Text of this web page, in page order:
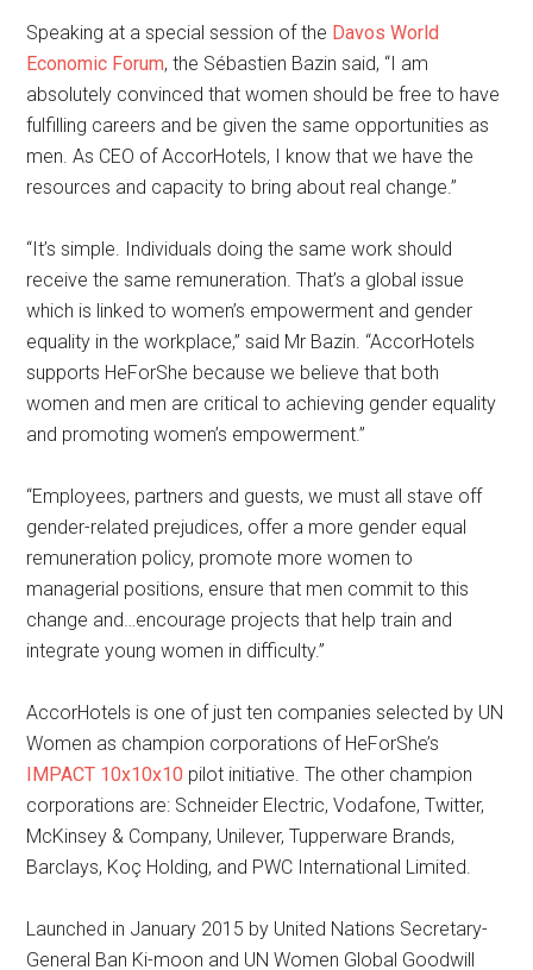
Speaking at a special session of the Davos World
Economic Forum, the Sébastien Bazin said, “I am
absolutely convinced that women should be free to have
fulfilling careers and be given the same opportunities as
men. As CEO of AccorHotels, I know that we have the
resources and capacity to bring about real change.”
“It’s simple. Individuals doing the same work should
receive the same remuneration. That’s a global issue
which is linked to women’s empowerment and gender
equality in the workplace,” said Mr Bazin. “AccorHotels
supports HeForShe because we believe that both
women and men are critical to achieving gender equality
and promoting women’s empowerment.”
“Employees, partners and guests, we must all stave off
gender-related prejudices, offer a more gender equal
remuneration policy, promote more women to
managerial positions, ensure that men commit to this
change and…encourage projects that help train and
integrate young women in difficulty.”
AccorHotels is one of just ten companies selected by UN
Women as champion corporations of HeForShe’s
IMPACT 10x10x10 pilot initiative. The other champion
corporations are: Schneider Electric, Vodafone, Twitter,
McKinsey & Company, Unilever, Tupperware Brands,
Barclays, Koç Holding, and PWC International Limited.
Launched in January 2015 by United Nations Secretary-
General Ban Ki-moon and UN Women Global Goodwill